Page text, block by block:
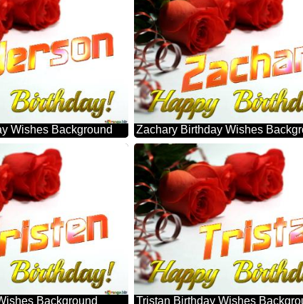
Wishes Background Zachary Birthday Wishes
Background Tristan Birthday Wishes